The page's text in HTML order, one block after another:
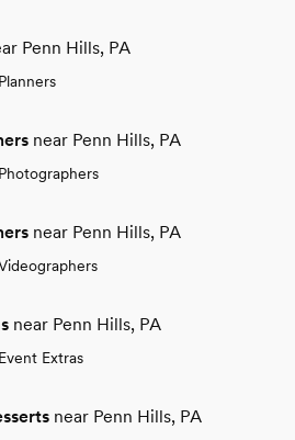
Penn Hills, PA
near Penn Hills, PA
near Penn Hills, PA
near Penn Hills, PA
Extras
near Penn Hills, PA